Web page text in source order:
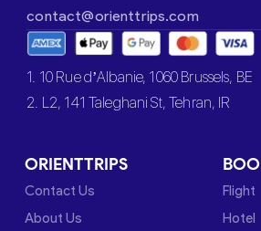
contact@orienttrips.com
1. 10 Rue d’Albanie, 1060 Brussels, BE
2. L2, 141 Taleghani St, Tehran, IR
ORIENTTRIPS
Contact Us
About Us
Flight
Hotel